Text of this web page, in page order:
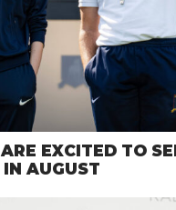
EXCITED TO
AUGUST